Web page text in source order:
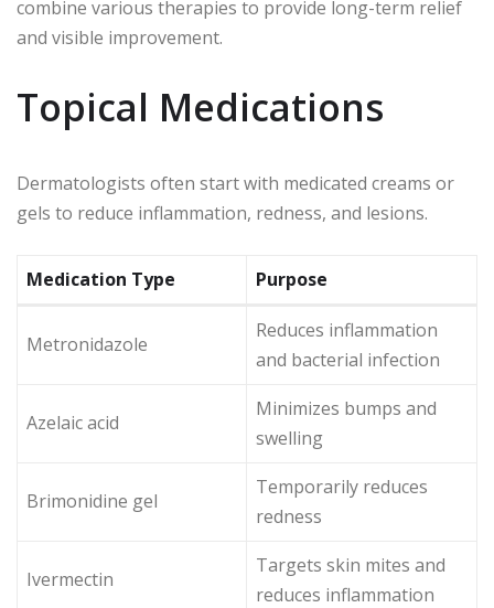
combine various therapies to provide long-term relief
and visible improvement.
Topical Medications
Dermatologists often start with medicated creams or
gels to reduce inflammation, redness, and lesions.
Medication Type Purpose
Metronidazole
Reduces inflammation
and bacterial infection
Azelaic acid
Minimizes bumps and
swelling
Brimonidine gel
Temporarily reduces
redness
Ivermectin
Targets skin mites and
reduces inflammation